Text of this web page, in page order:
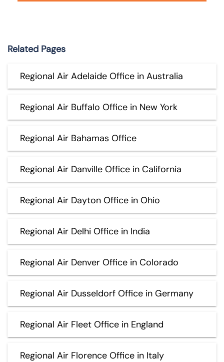
Related Pages
Regional Air Adelaide Office in Australia
Regional Air Buffalo Office in New York
Regional Air Bahamas Office
Regional Air Danville Office in California
Regional Air Dayton Office in Ohio
Regional Air Delhi Office in India
Regional Air Denver Office in Colorado
Regional Air Dusseldorf Office in Germany
Regional Air Fleet Office in England
Regional Air Florence Office in Italy